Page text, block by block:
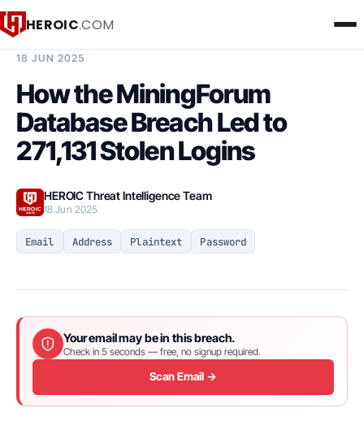
HEROIC.COM
18 JUN 2025
How the MiningForum
Database Breach Led to
271,131 Stolen Logins
HEROIC Threat Intelligence Team
18 Jun 2025
Email Address Plaintext Password
Your email may be in this breach.
Check in 5 seconds — free, no signup required.
Scan Email →